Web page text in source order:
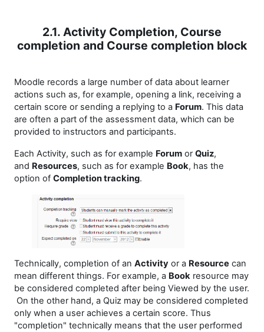
2.1. Activity Completion, Course
completion and Course completion block
Moodle records a large number of data about learner
actions such as, for example, opening a link, receiving a
certain score or sending a replying to a Forum. This data
are often a part of the assessment data, which can be
provided to instructors and participants.
Each Activity, such as for example Forum orQuiz,
and Resources, such as for example Book, has the
option of Completion tracking.
Technically, completion of an Activity or a Resource can
mean different things. For example, a Book resource may
be considered completed after being Viewed by the user.
On the other hand, a Quiz may be considered completed
only when a user achieves a certain score. Thus
"completion" technically means that the user performed